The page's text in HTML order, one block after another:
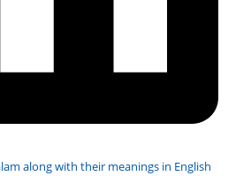
along with their meanings in English